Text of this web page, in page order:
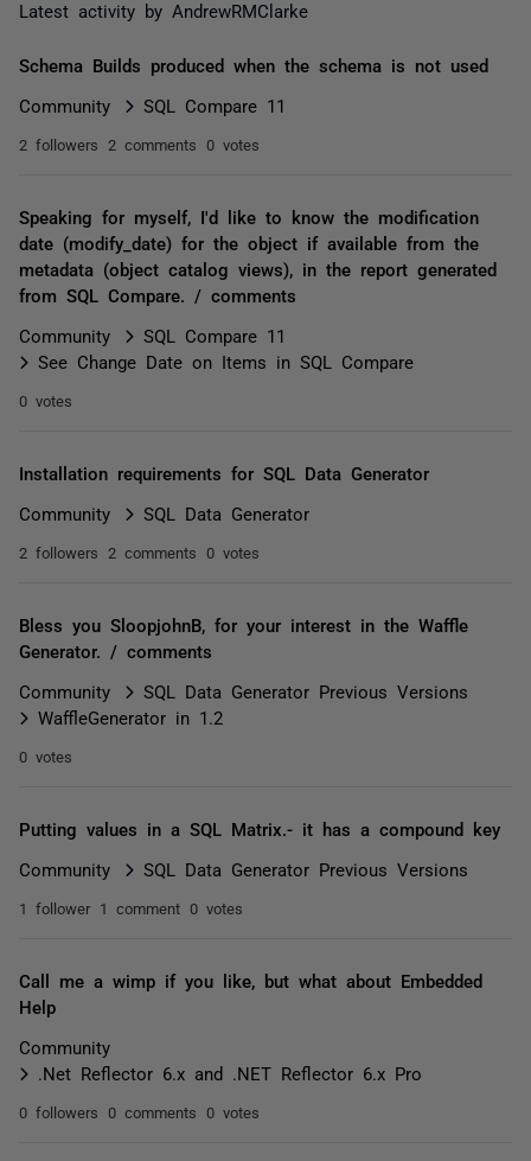
Latest activity by AndrewRMClarke
Schema Builds produced when the schema is not used
Community SQL Compare 11
2 followers 2 comments 0 votes
Speaking for myself, I'd like to know the modification
date (modify_date) for the object if available from the
metadata (object catalog views), in the report generated
from SQL Compare. / comments
Community
SQL Compare 11
See Change Date on Items in SQL Compare
0 votes
Installation requirements for SQL Data Generator
Community SQL Data Generator
2 followers 2 comments 0 votes
Bless you SloopjohnB, for your interest in the Waffle
Generator. / comments
Community
SQL Data Generator Previous Versions
WaffleGenerator in 1.2
0 votes
Putting values in a SQL Matrix.- it has a compound key
Community SQL Data Generator Previous Versions
1 follower 1 comment 0 votes
Call me a wimp if you like, but what about Embedded
Help
Community
.Net Reflector 6.x and .NET Reflector 6.x Pro
0 followers 0 comments 0 votes